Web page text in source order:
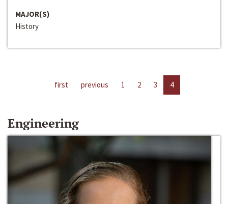
MAJOR(S)
History
first previous 1 2 3 4
Engineering